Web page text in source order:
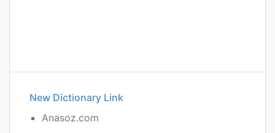
New Dictionary Link
Anasoz.com